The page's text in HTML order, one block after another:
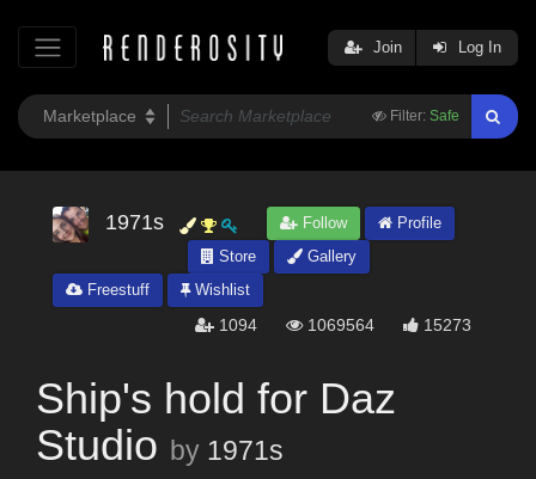
Filter: Safe
Join Log In
1971s Follow
Profile
Store
Gallery
Freestuff
Wishlist
1094 1069564 15273
Ship's hold for Daz
Studio by 1971s